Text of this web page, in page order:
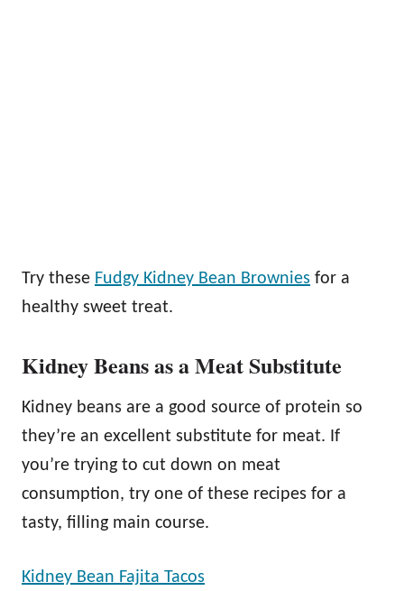
Try these Fudgy Kidney Bean Brownies for a
healthy sweet treat.
Kidney Beans as a Meat Substitute
Kidney beans are a good source of protein so
they’re an excellent substitute for meat. If
you’re trying to cut down on meat
consumption, try one of these recipes for a
tasty, filling main course.
Kidney Bean Fajita Tacos